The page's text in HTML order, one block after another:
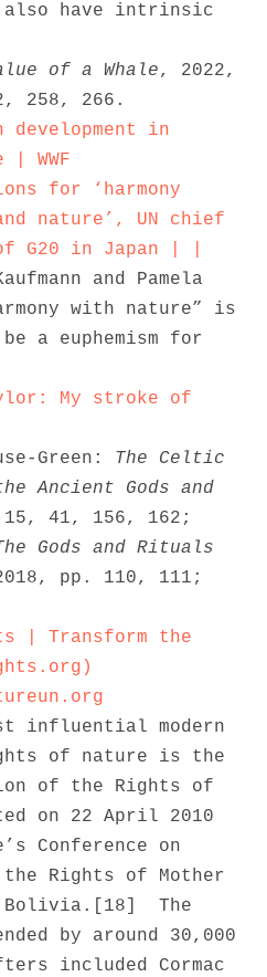
also have intrinsic
of a Whale, 2022,
development in
WWF
for ‘harmony
nature’, UN chief
G20 in Japan | |
and Pamela
with nature” is
a euphemism for
My stroke of
Green: The Celtic
Ancient Gods and
Gods and Rituals
pp. 110, 111;
| Transform the
influential modern
of nature is the
of the Rights of
on 22 April 2010
Conference on
the Rights of Mother
Bolivia.[18]  The
by around 30,000
included Cormac